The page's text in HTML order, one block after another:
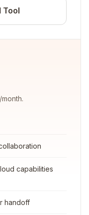
Tool
capabilities
handoff